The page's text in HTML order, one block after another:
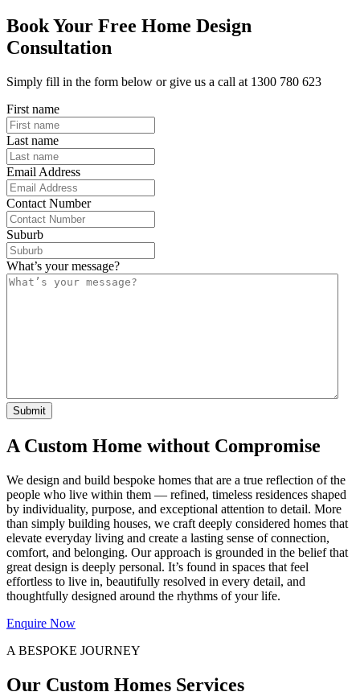
Book Your Free Home Design
Consultation
Simply fill in the form below or give us a call at 1300 780 623
First name
Last name
Email Address
Contact Number
Suburb
What’s your message?
A Custom Home without Compromise
We design and build bespoke homes that are a true reflection of the
people who live within them — refined, timeless residences shaped
by individuality, purpose, and exceptional attention to detail. More
than simply building houses, we craft deeply considered homes that
elevate everyday living and create a lasting sense of connection,
comfort, and belonging. Our approach is grounded in the belief that
great design is deeply personal. It’s found in spaces that feel
effortless to live in, beautifully resolved in every detail, and
thoughtfully designed around the rhythms of your life.
Enquire Now
A BESPOKE JOURNEY
Our Custom Homes Services